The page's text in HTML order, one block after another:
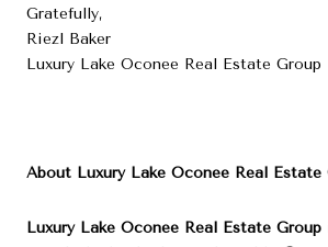
Gratefully,
Riezl Baker
Luxury Lake Oconee Real Estate Group
About Luxury Lake Oconee Real Estate
Luxury Lake Oconee Real Estate Group